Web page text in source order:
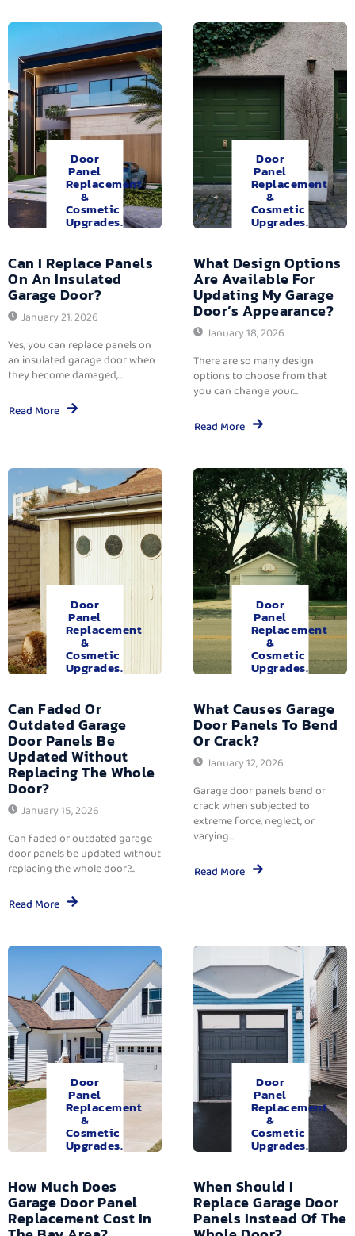
Door
Panel
Replacement
&
Cosmetic
Upgrades.
Can I Replace Panels
On An Insulated
Garage Door?
January 21, 2026
Yes, you can replace panels on
an insulated garage door when
they become damaged,...
Read More
Door
Panel
Replacement
&
Cosmetic
Upgrades.
What Design Options
Are Available For
Updating My Garage
Door’s Appearance?
January 18, 2026
There are so many design
options to choose from that
you can change your...
Read More
Door
Panel
Replacement
&
Cosmetic
Upgrades.
Can Faded Or
Outdated Garage
Door Panels Be
Updated Without
Replacing The Whole
Door?
January 15, 2026
Can faded or outdated garage
door panels be updated without
replacing the whole door?...
Read More
Door
Panel
Replacement
&
Cosmetic
Upgrades.
What Causes Garage
Door Panels To Bend
Or Crack?
January 12, 2026
Garage door panels bend or
crack when subjected to
extreme force, neglect, or
varying...
Read More
Door
Panel
Replacement
&
Cosmetic
Upgrades.
How Much Does
Garage Door Panel
Replacement Cost In
Door
Panel
Replacement
&
Cosmetic
Upgrades.
When Should I
Replace Garage Door
Panels Instead Of The